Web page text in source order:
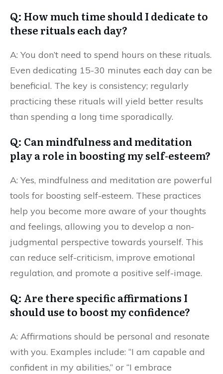
Q: How much time should I dedicate to
these rituals each day?
A: You don’t need to spend hours on these rituals.
Even dedicating 15-30 minutes each day can be
beneficial. The key is consistency; regularly
practicing these rituals will yield better results
than spending a long time sporadically.
Q: Can mindfulness and meditation
play a role in boosting my self-esteem?
A: Yes, mindfulness and meditation are powerful
tools for boosting self-esteem. These practices
help you become more aware of your thoughts
and feelings, allowing you to develop a non-
judgmental perspective towards yourself. This
can reduce self-criticism, improve emotional
regulation, and promote a positive self-image.
Q: Are there specific affirmations I
should use to boost my confidence?
A: Affirmations should be personal and resonate
with you. Examples include: “I am capable and
confident in my abilities,” or “I embrace